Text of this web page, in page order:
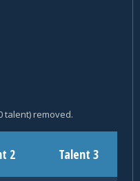
talent) removed.
2 Talent 3